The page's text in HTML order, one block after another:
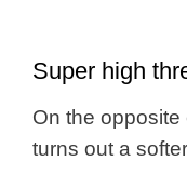
Super high
On the
turns out a